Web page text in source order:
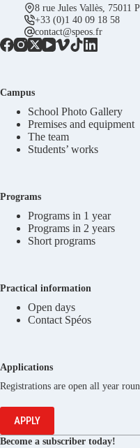
8 rue Jules Vallès, 75011
+33 (0)1 40 09 18 58
contact@speos.fr
Campus
School Photo Gallery
Premises and equipment
The team
Students’ works
Programs
Programs in 1 year
Programs in 2 years
Short programs
Practical information
Open days
Contact Spéos
Applications
Registrations are open all year
APPLY
Become a subscriber today!